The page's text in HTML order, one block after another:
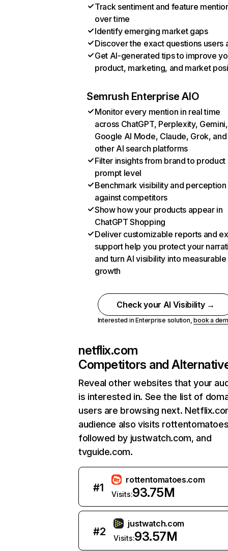
Track sentiment and feature
over time
Identify emerging market gaps
Discover the exact questions users
Get AI-generated tips to improve
product, marketing, and market
Semrush Enterprise AIO
Monitor every mention in real time
across ChatGPT, Perplexity, Gemini,
Google AI Mode, Claude, Grok, and
other AI search platforms
Filter insights from brand to product
prompt level
Benchmark visibility and perception
against competitors
Show how your products appear in
ChatGPT Shopping
Deliver customizable reports and
support help you protect your
and turn AI visibility into measurable
growth
Check your AI Visibility →
Interested in Enterprise solution,book a
netflix.com
Competitors and
Reveal other websites that your
is interested in. See the list of
users are browsing next.
audience also visits
followed by justwatch.com, and
tvguide.com.
#1
rottentomatoes.com
Visits:93.75M
#2
justwatch.com
Visits:93.57M